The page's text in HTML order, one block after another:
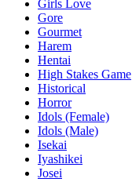
Girls Love
Gore
Gourmet
Harem
Hentai
High Stakes Game
Historical
Horror
Idols (Female)
Idols (Male)
Isekai
Iyashikei
Josei